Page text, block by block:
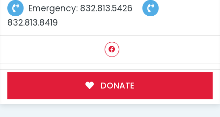
Emergency: 832.813.5426
832.813.8419
DONATE